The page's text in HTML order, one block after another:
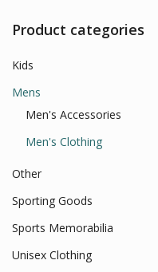
Product categories
Kids
Mens
Men's Accessories
Men's Clothing
Other
Sporting Goods
Sports Memorabilia
Unisex Clothing